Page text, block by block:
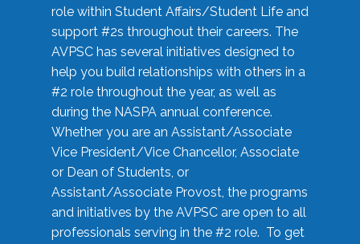
role within Student Affairs/Student Life and
support #2s throughout their careers. The
AVPSC has several initiatives designed to
help you build relationships with others in a
#2 role throughout the year, as well as
during the NASPA annual conference.
Whether you are an Assistant/Associate
Vice President/Vice Chancellor, Associate
or Dean of Students, or
Assistant/Associate Provost, the programs
and initiatives by the AVPSC are open to all
professionals serving in the #2 role. To get